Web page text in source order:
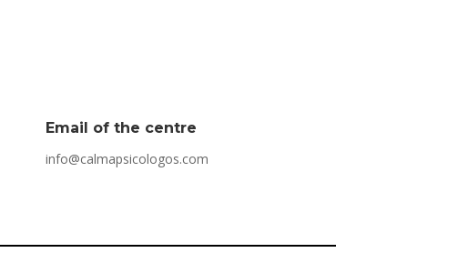
Email of the centre
info@calmapsicologos.com